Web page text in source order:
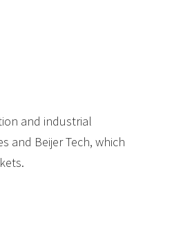
and industrial
and Beijer Tech, which